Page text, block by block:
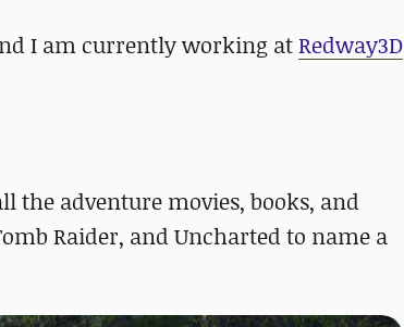
I am currently working atRedway3D
the adventure movies, books, and
Raider, and Uncharted to name a